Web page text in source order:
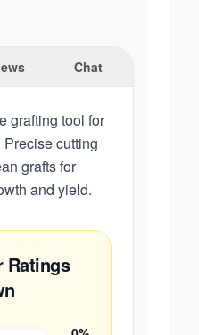
Chat
grafting tool for
cutting
grafts for
and yield.
Ratings